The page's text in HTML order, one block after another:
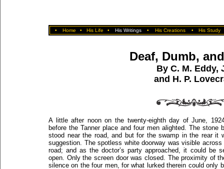
• Home • His Life • His Writings • His Creations • His Study
Deaf, Dumb,
By C. M. Eddy,
and H. P.
A little after noon on the twenty-eighth day of June,
before the Tanner place and four men alighted. The stone
stood near the road, and but for the swamp in the rear it
suggestion. The spotless white doorway was visible
road; and as the doctor’s party approached, it could be
open. Only the screen door was closed. The proximity of
silence on the four men, for what lurked therein could only